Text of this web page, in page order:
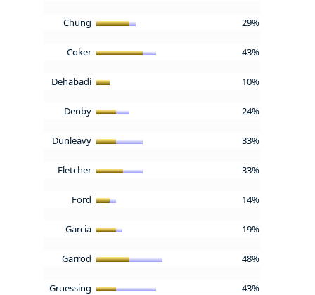
Chung 29%
Coker 43%
Dehabadi 10%
Denby 24%
Dunleavy 33%
Fletcher 33%
Ford 14%
Garcia 19%
Garrod 48%
Gruessing 43%